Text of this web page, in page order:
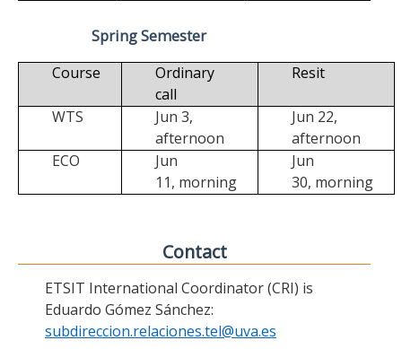
Spring Semester
Course
Ordinary
call
Resit
WTS
Jun 3,
afternoon
Jun 22,
afternoon
ECO
Jun
11, morning
Jun
30, morning
Contact
ETSIT International Coordinator (CRI) is
Eduardo Gómez Sánchez:
subdireccion.relaciones.tel@uva.es